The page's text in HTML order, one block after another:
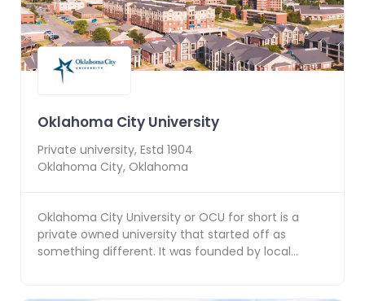
Oklahoma City University
Private university, Estd 1904
Oklahoma City, Oklahoma
Oklahoma City University or OCU for short is a
private owned university that started off as
something different. It was founded by local